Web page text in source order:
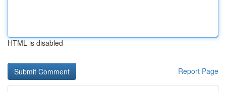
HTML is disabled
Report Page